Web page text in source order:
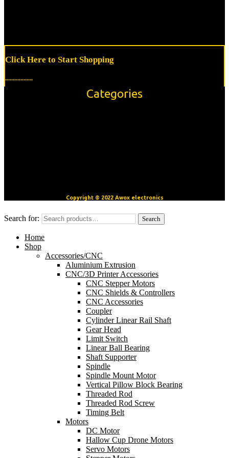
Click Here to Start Shopping
..................
Categories
Copyright © 2022 Awox electronics
Search for: Search
Home
Shop
Accessories/CNC
Aluminium Extrusion
CNC/3D Printer Accessories
CNC Stepper Motors
CNC Shields & Controllers
CNC Accessories
Coupler
Cylinder Linear Rail Shaft
Gear Head
Limit Switch
Linear Ball Bearing
Shaft Supporter
Spindle
Spindle Mount Motor
Vertical Pillow Block Bearing
Threaded Rod
Threaded Rod Screw
Timing Belt
Motors
DC Motor
Hallow Cup Drone Motors
Servo Motors